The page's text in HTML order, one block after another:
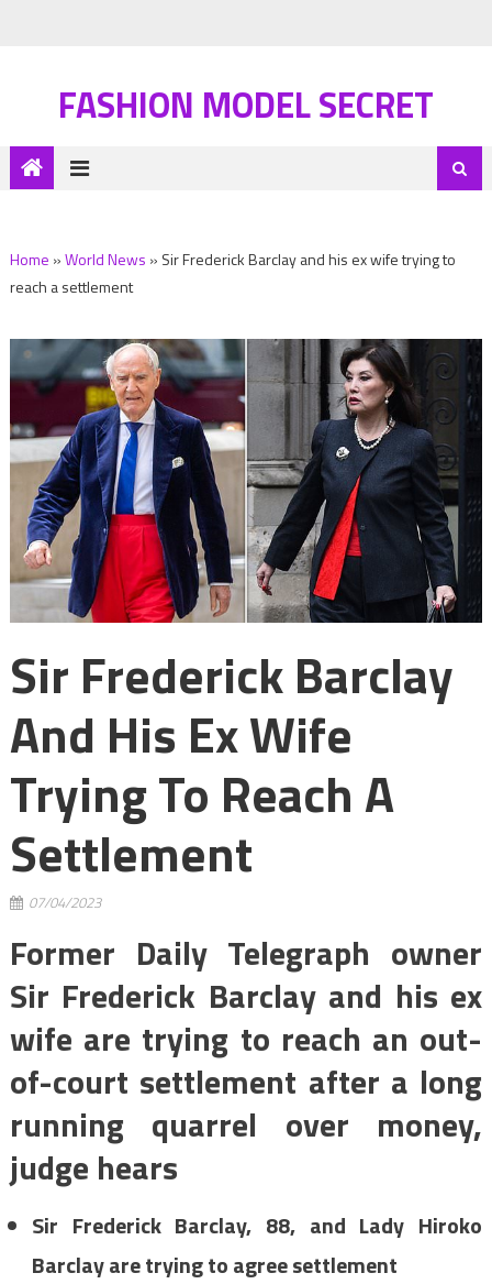
FASHION MODEL SECRET
Home »World News » Sir Frederick Barclay and his ex wife trying to
reach a settlement
Sir Frederick Barclay
And His Ex Wife
Trying To Reach A
Settlement
07/04/2023
Former Daily Telegraph owner
Sir Frederick Barclay and his ex
wife are trying to reach an out-
of-court settlement after a long
running quarrel over money,
judge hears
Sir Frederick Barclay, 88, and Lady Hiroko
Barclay are trying to agree settlement